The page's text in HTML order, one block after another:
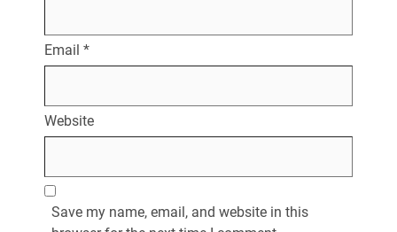
Email *
Website
Save my name, email, and website in this